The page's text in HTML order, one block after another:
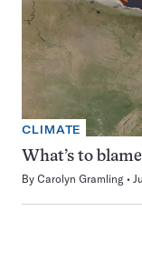
CLIMATE
What’s to
By Carolyn Gramling